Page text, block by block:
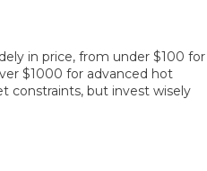
in price, from under $100 for
$1000 for advanced hot
constraints, but invest wisely